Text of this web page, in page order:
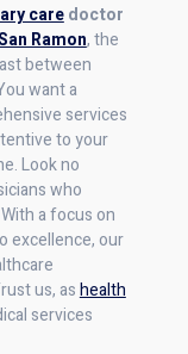
caredoctor
Ramon, the
between
want a
services
to your
Look no
who
a focus on
excellence, our
us, ashealth
services